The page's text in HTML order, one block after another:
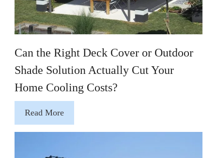
Can the Right Deck Cover or Outdoor
Shade Solution Actually Cut Your
Home Cooling Costs?
Read More